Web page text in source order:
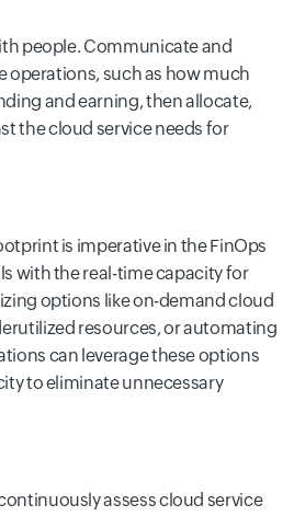
people. Communicate and
operations, such as how much
and earning, then allocate,
the cloud service needs for
is imperative in the FinOps
with the real-time capacity for
options like on-demand cloud
resources, or automating
can leverage these options
to eliminate unnecessary
assess cloud service